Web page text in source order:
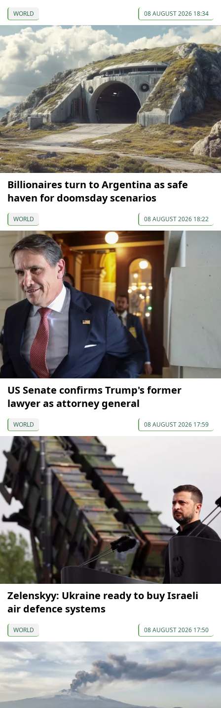
WORLD 08 AUGUST 2026 18:34
Billionaires turn to Argentina as safe
haven for doomsday scenarios
WORLD 08 AUGUST 2026 18:22
US Senate confirms Trump's former
lawyer as attorney general
WORLD 08 AUGUST 2026 17:59
Zelenskyy: Ukraine ready to buy Israeli
air defence systems
WORLD 08 AUGUST 2026 17:50